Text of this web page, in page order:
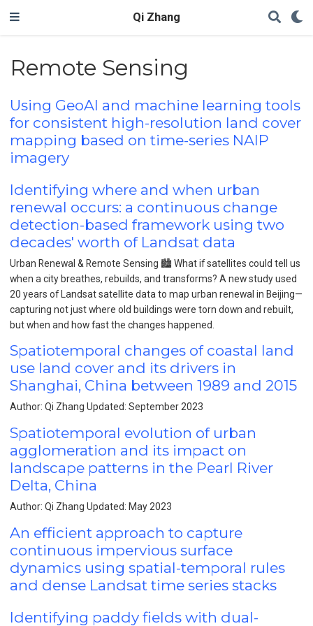
Qi Zhang
Remote Sensing
Using GeoAI and machine learning tools
for consistent high-resolution land cover
mapping based on time-series NAIP
imagery
Identifying where and when urban
renewal occurs: a continuous change
detection-based framework using two
decades' worth of Landsat data
Urban Renewal & Remote Sensing 🏙️ What if satellites could tell us
when a city breathes, rebuilds, and transforms? A new study used
20 years of Landsat satellite data to map urban renewal in Beijing—
capturing not just where old buildings were torn down and rebuilt,
but when and how fast the changes happened.
Spatiotemporal changes of coastal land
use land cover and its drivers in
Shanghai, China between 1989 and 2015
Author: Qi Zhang Updated: September 2023
Spatiotemporal evolution of urban
agglomeration and its impact on
landscape patterns in the Pearl River
Delta, China
Author: Qi Zhang Updated: May 2023
An efficient approach to capture
continuous impervious surface
dynamics using spatial-temporal rules
and dense Landsat time series stacks
Identifying paddy fields with dual-